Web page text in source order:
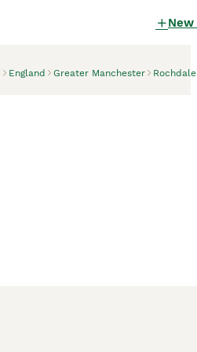
New
England Greater Manchester Rochdale